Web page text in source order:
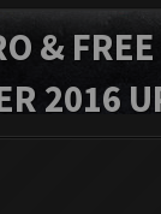
&
2016